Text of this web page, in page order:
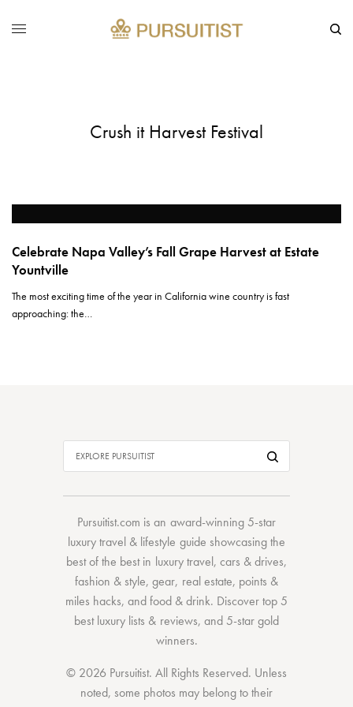
Crush it Harvest Festival
Celebrate Napa Valley’s Fall Grape Harvest at Estate
Yountville
The most exciting time of the year in California wine country is fast
approaching: the…
Pursuitist.com is an award-winning 5-star
luxury travel & lifestyle guide showcasing the
best of the bestin luxury travel, cars & drives,
fashion & style,gear, real estate, points &
miles hacks, andfood & drink. Discovertop 5
best luxury lists & reviews, and 5-stargold
winners.
© 2026 Pursuitist. All Rights Reserved. Unless
noted, some photos may belong to their